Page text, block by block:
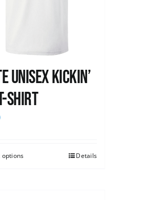
Unisex Kickin’
Shirt
options Details